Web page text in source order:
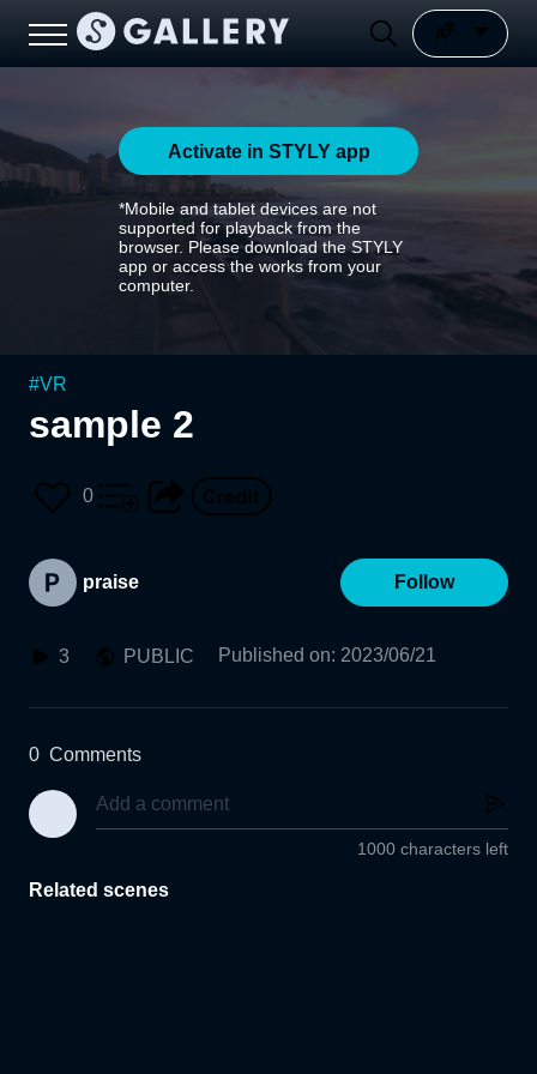
Activate in STYLY app
*Mobile and tablet devices are not
supported for playback from the
browser. Please download the STYLY
app or access the works from your
computer.
#VR
sample 2
0
praise Follow
3 PUBLIC Published on: 2023/06/21
0 Comments
1000 characters left
Related scenes